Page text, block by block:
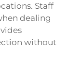
Staff
dealing
without